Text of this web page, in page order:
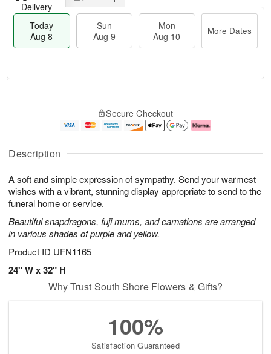
Description
A soft and simple expression of sympathy. Send your warmest
wishes with a vibrant, stunning display appropriate to send to the
funeral home or service.
Beautiful snapdragons, fuji mums, and carnations are arranged
in various shades of purple and yellow.
Product ID UFN1165
24" W x 32" H
Delivery
Today
Aug 8
Sun
Aug 9
Mon
Aug 10
More Dates
A
u
8
g
g
0
e
t
s
Secure Checkout
Why Trust South Shore Flowers & Gifts?
100%
Satisfaction Guaranteed